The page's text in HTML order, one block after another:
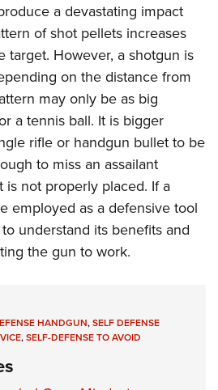
a devastating impact
of shot pellets increases
target. However, a shotgun is
on the distance from
may only be as big
a tennis ball. It is bigger
rifle or handgun bullet to be
to miss an assailant
not properly placed. If a
employed as a defensive tool
understand its benefits and
the gun to work.
HANDGUN,SELF DEFENSE
,SELF-DEFENSE TO AVOID